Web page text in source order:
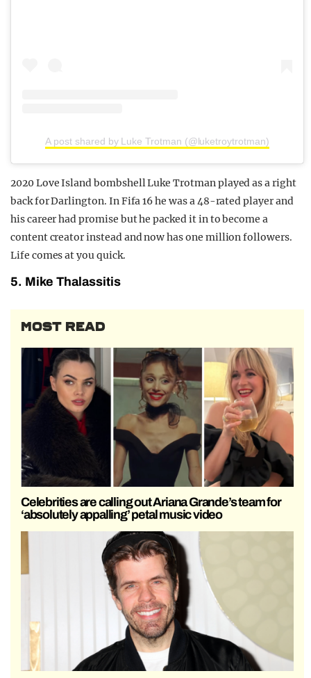
A post shared by Luke Trotman (@luketroytrotman)
2020 Love Island bombshell Luke Trotman played as a right
back for Darlington. In Fifa 16 he was a 48-rated player and
his career had promise but he packed it in to become a
content creator instead and now has one million followers.
Life comes at you quick.
5. Mike Thalassitis
MOST READ
Celebrities are calling out Ariana Grande’s team for
‘absolutely appalling’ petal music video